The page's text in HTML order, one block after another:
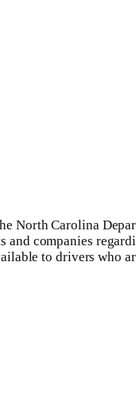
North Carolina
and companies
to drivers